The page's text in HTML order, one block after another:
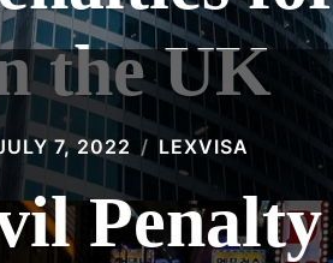
the UK
7, 2022 LEXVISA